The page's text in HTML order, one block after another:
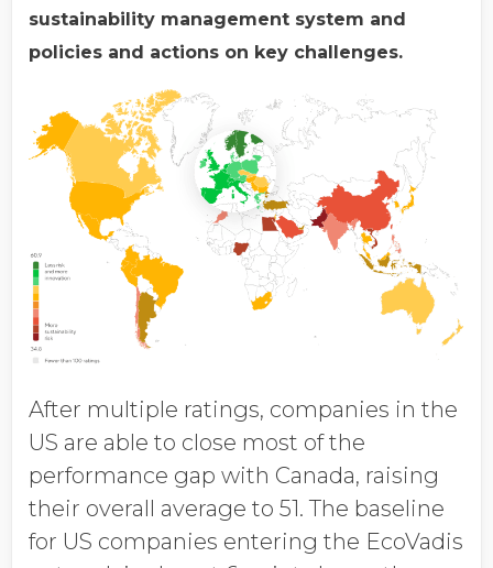
sustainability management system and
policies and actions on key challenges.
After multiple ratings, companies in the
US are able to close most of the
performance gap with Canada, raising
their overall average to 51. The baseline
for US companies entering the EcoVadis